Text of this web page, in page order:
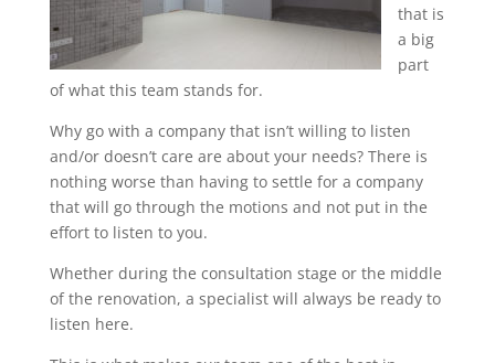
that is
a big
part
of what this team stands for.
Why go with a company that isn’t willing to listen
and/or doesn’t care are about your needs? There is
nothing worse than having to settle for a company
that will go through the motions and not put in the
effort to listen to you.
Whether during the consultation stage or the middle
of the renovation, a specialist will always be ready to
listen here.